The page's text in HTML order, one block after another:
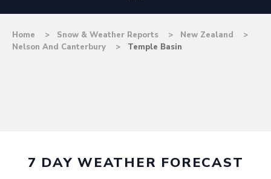
Home Snow & Weather Reports
New Zealand
Nelson And Canterbury
Temple Basin
7 DAY WEATHER FORECAST